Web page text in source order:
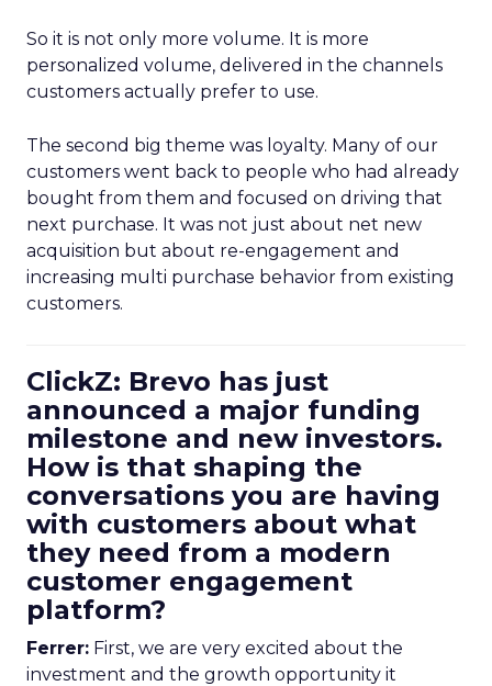
So it is not only more volume. It is more
personalized volume, delivered in the channels
customers actually prefer to use.
The second big theme was loyalty. Many of our
customers went back to people who had already
bought from them and focused on driving that
next purchase. It was not just about net new
acquisition but about re-engagement and
increasing multi purchase behavior from existing
customers.
ClickZ: Brevo has just
announced a major funding
milestone and new investors.
How is that shaping the
conversations you are having
with customers about what
they need from a modern
customer engagement
platform?
Ferrer: First, we are very excited about the
investment and the growth opportunity it